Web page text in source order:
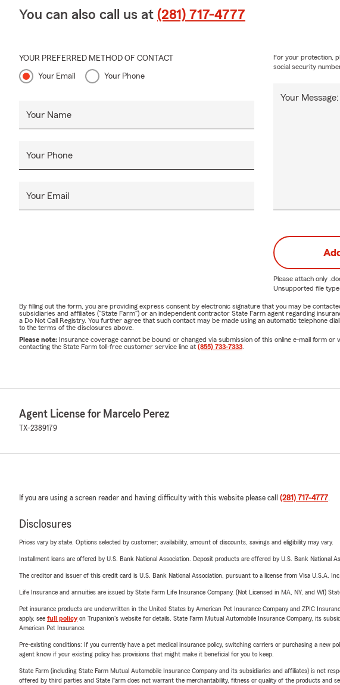
You can also call us at (281) 717-4777
YOUR PREFERRED METHOD OF CONTACT
Your Email Your Phone
Your Name
Your Phone
Your Email
Your Message:
For your protection,
social security
Please attach only
Unsupported file
By filling out the form, you are providing express consent by electronic signature that you may be
subsidiaries and affiliates ("State Farm") or an independent contractor State Farm agent regarding
a Do Not Call Registry. You further agree that such contact may be made using an automatic telephone
to the terms of the disclosures above.
Please note: Insurance coverage cannot be bound or changed via submission of this online e-mail form
contacting the State Farm toll-free customer service line at (855) 733-7333
Agent License for Marcelo Perez
TX-2389179
If you are using a screen reader and having difficulty with this website please call (281) 717-4777.
Disclosures
Prices vary by state. Options selected by customer; availability, amount of discounts, savings and eligibility may vary.
Installment loans are offered by U.S. Bank National Association. Deposit products are offered by U.S. Bank National
The creditor and issuer of this credit card is U.S. Bank National Association, pursuant to a license from Visa U.S.A. Inc.
Life Insurance and annuities are issued by State Farm Life Insurance Company. (Not Licensed in MA, NY, and WI)
Pet insurance products are underwritten in the United States by American Pet Insurance Company and ZPIC
apply, see full policyon Trupanion's website for details. State Farm Mutual Automobile Insurance Company, its
American Pet Insurance.
Pre-existing conditions: If you currently have a pet medical insurance policy, switching carriers or purchasing a new
agent know if your existing policy has provisions that might make it beneficial for you to keep.
State Farm (including State Farm Mutual Automobile Insurance Company and its subsidiaries and affiliates) is not
offered by third parties and State Farm does not warrant the merchantability, fitness or quality of the products and